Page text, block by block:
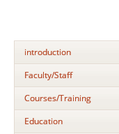
introduction
Faculty/Staff
Courses/Training
Education